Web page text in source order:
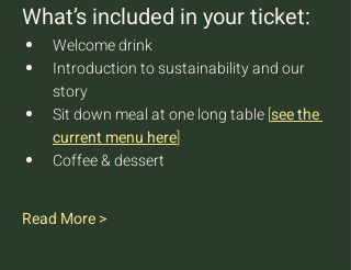
What’s included in your ticket:
Welcome drink
Introduction to sustainability and our
story
Sit down meal at one long table [see the
current menu here]
Coffee & dessert
Read More >